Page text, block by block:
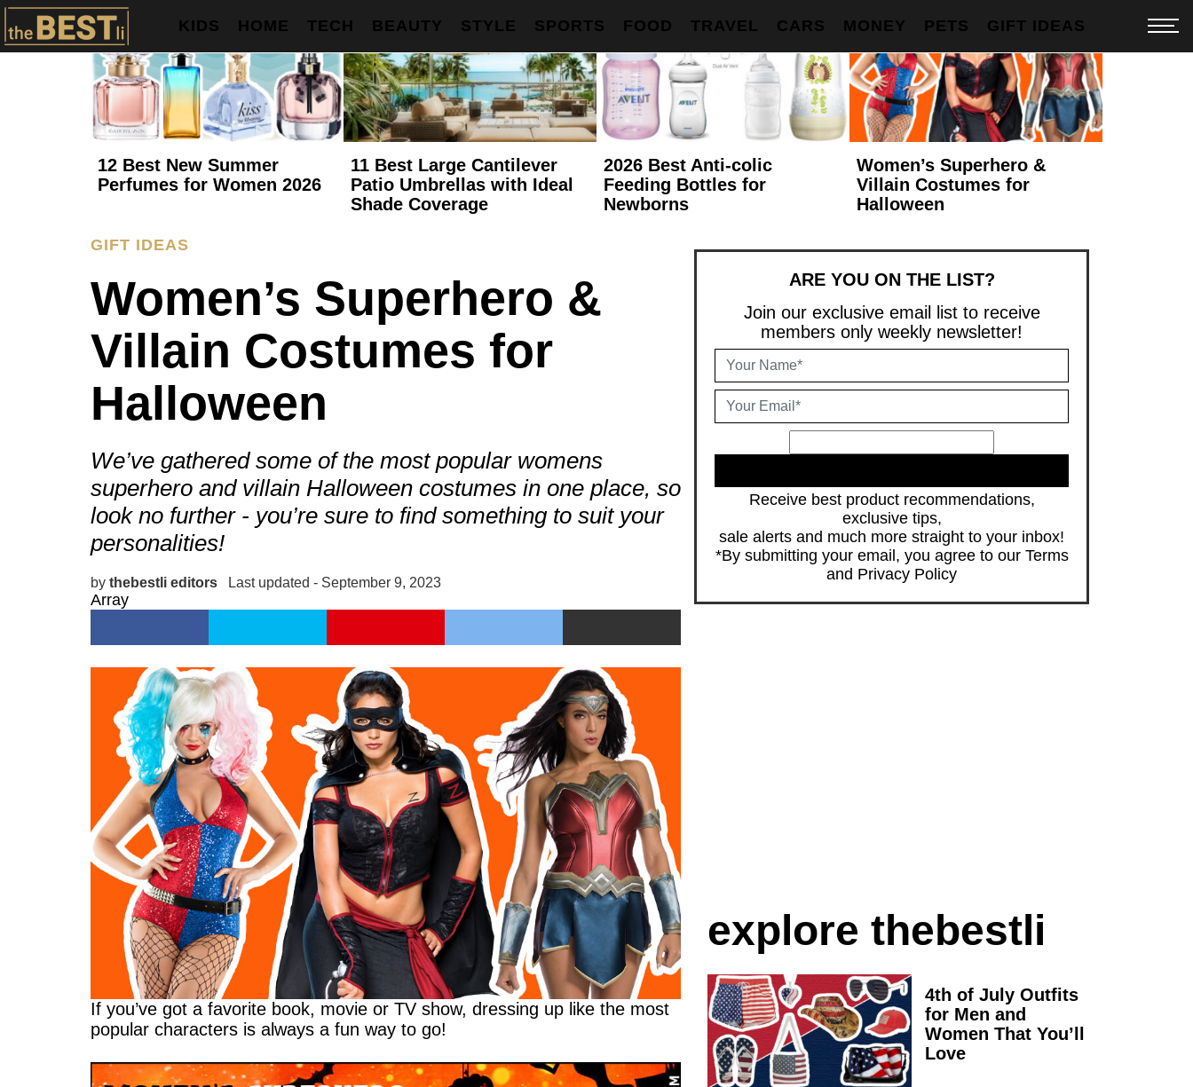
KIDS HOME TECH BEAUTY STYLE SPORTS FOOD TRAVEL CARS MONEY PETS GIFT IDEAS
12 Best New Summer
Perfumes for Women 2026
11 Best Large Cantilever
Patio Umbrellas with Ideal
Shade Coverage
2026 Best Anti-colic
Feeding Bottles for
Newborns
Women’s Superhero &
Villain Costumes for
Halloween
GIFT IDEAS
Women’s Superhero &
Villain Costumes for
Halloween
We’ve gathered some of the most popular womens
superhero and villain Halloween costumes in one place, so
look no further - you’re sure to find something to suit your
personalities!
by thebestli editors Last updated - September 9, 2023
Array
If you’ve got a favorite book, movie or TV show, dressing up like the most
popular characters is always a fun way to go!
ARE YOU ON THE LIST?
Join our exclusive email list to receive
members only weekly newsletter!
Receive best product recommendations,
exclusive tips,
sale alerts and much more straight to your inbox!
*By submitting your email, you agree to our Terms
and Privacy Policy
explore thebestli
4th of July Outfits
for Men and
Women That You’ll
Love